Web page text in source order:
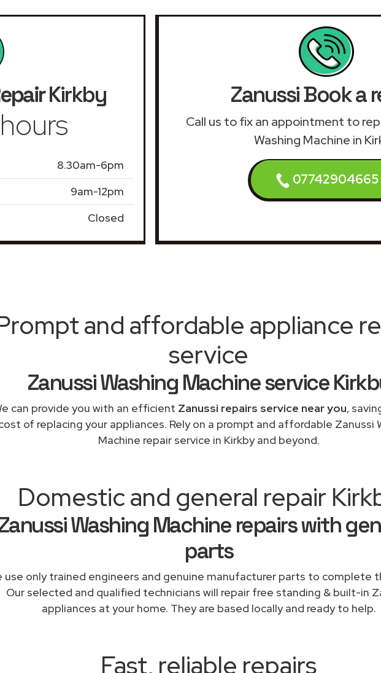
Kirkby
8.30am-6pm
9am-12pm
Closed
Zanussi Book a
Call us to fix an appointment to
Washing Machine in
07742904665
and affordable appliance
service
Zanussi Washing Machine service
can provide you with an efficient Zanussi repairs service near you,
of replacing your appliances. Rely on a prompt and affordable Zanussi
Machine repair service in Kirkby and beyond.
Domestic and general repair
Washing Machine repairs with
parts
use only trained engineers and genuine manufacturer parts to complete
Our selected and qualified technicians will repair free standing & built-in
appliances at your home. They are based locally and ready to help.
Fast, reliable repairs